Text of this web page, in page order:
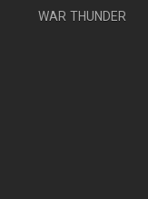
WAR THUNDER